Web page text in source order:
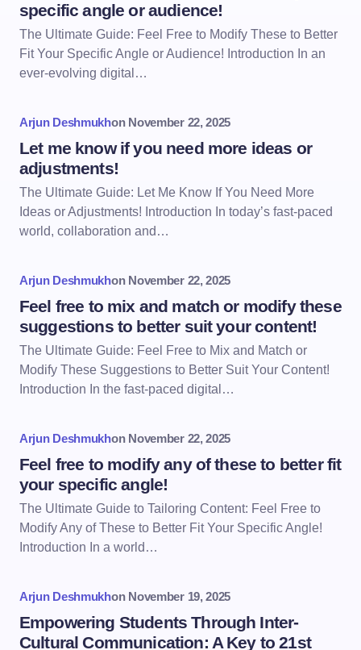
specific angle or audience!
The Ultimate Guide: Feel Free to Modify These to Better
Fit Your Specific Angle or Audience! Introduction In an
ever-evolving digital…
Arjun Deshmukhon November 22, 2025
Let me know if you need more ideas or
adjustments!
The Ultimate Guide: Let Me Know If You Need More
Ideas or Adjustments! Introduction In today’s fast-paced
world, collaboration and…
Arjun Deshmukhon November 22, 2025
Feel free to mix and match or modify these
suggestions to better suit your content!
The Ultimate Guide: Feel Free to Mix and Match or
Modify These Suggestions to Better Suit Your Content!
Introduction In the fast-paced digital…
Arjun Deshmukhon November 22, 2025
Feel free to modify any of these to better fit
your specific angle!
The Ultimate Guide to Tailoring Content: Feel Free to
Modify Any of These to Better Fit Your Specific Angle!
Introduction In a world…
Arjun Deshmukhon November 19, 2025
Empowering Students Through Inter-
Cultural Communication: A Key to 21st